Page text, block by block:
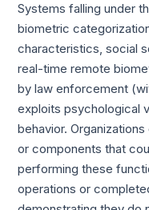
Systems falling under
biometric
characteristics, social
real-time remote
by law enforcement
exploits psychological
behavior.
or components that
performing these
operations or